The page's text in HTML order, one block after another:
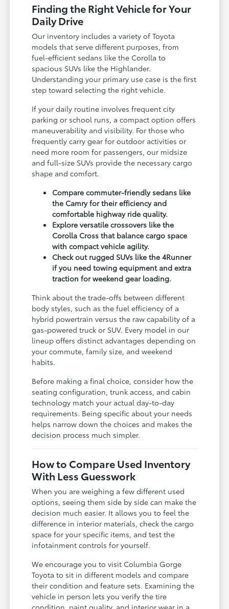
Finding the Right Vehicle for Your
Daily Drive
Our inventory includes a variety of Toyota
models that serve different purposes, from
fuel-efficient sedans like the Corolla to
spacious SUVs like the Highlander.
Understanding your primary use case is the first
step toward selecting the right vehicle.
If your daily routine involves frequent city
parking or school runs, a compact option offers
maneuverability and visibility. For those who
frequently carry gear for outdoor activities or
need more room for passengers, our midsize
and full-size SUVs provide the necessary cargo
shape and comfort.
Compare commuter-friendly sedans like
the Camry for their efficiency and
comfortable highway ride quality.
Explore versatile crossovers like the
Corolla Cross that balance cargo space
with compact vehicle agility.
Check out rugged SUVs like the 4Runner
if you need towing equipment and extra
traction for weekend gear loading.
Think about the trade-offs between different
body styles, such as the fuel efficiency of a
hybrid powertrain versus the raw capability of a
gas-powered truck or SUV. Every model in our
lineup offers distinct advantages depending on
your commute, family size, and weekend
habits.
Before making a final choice, consider how the
seating configuration, trunk access, and cabin
technology match your actual day-to-day
requirements. Being specific about your needs
helps narrow down the choices and makes the
decision process much simpler.
How to Compare Used Inventory
With Less Guesswork
When you are weighing a few different used
options, seeing them side by side can make the
decision much easier. It allows you to feel the
difference in interior materials, check the cargo
space for your specific items, and test the
infotainment controls for yourself.
We encourage you to visit Columbia Gorge
Toyota to sit in different models and compare
their condition and feature sets. Examining the
vehicle in person lets you verify the tire
condition, paint quality, and interior wear in a